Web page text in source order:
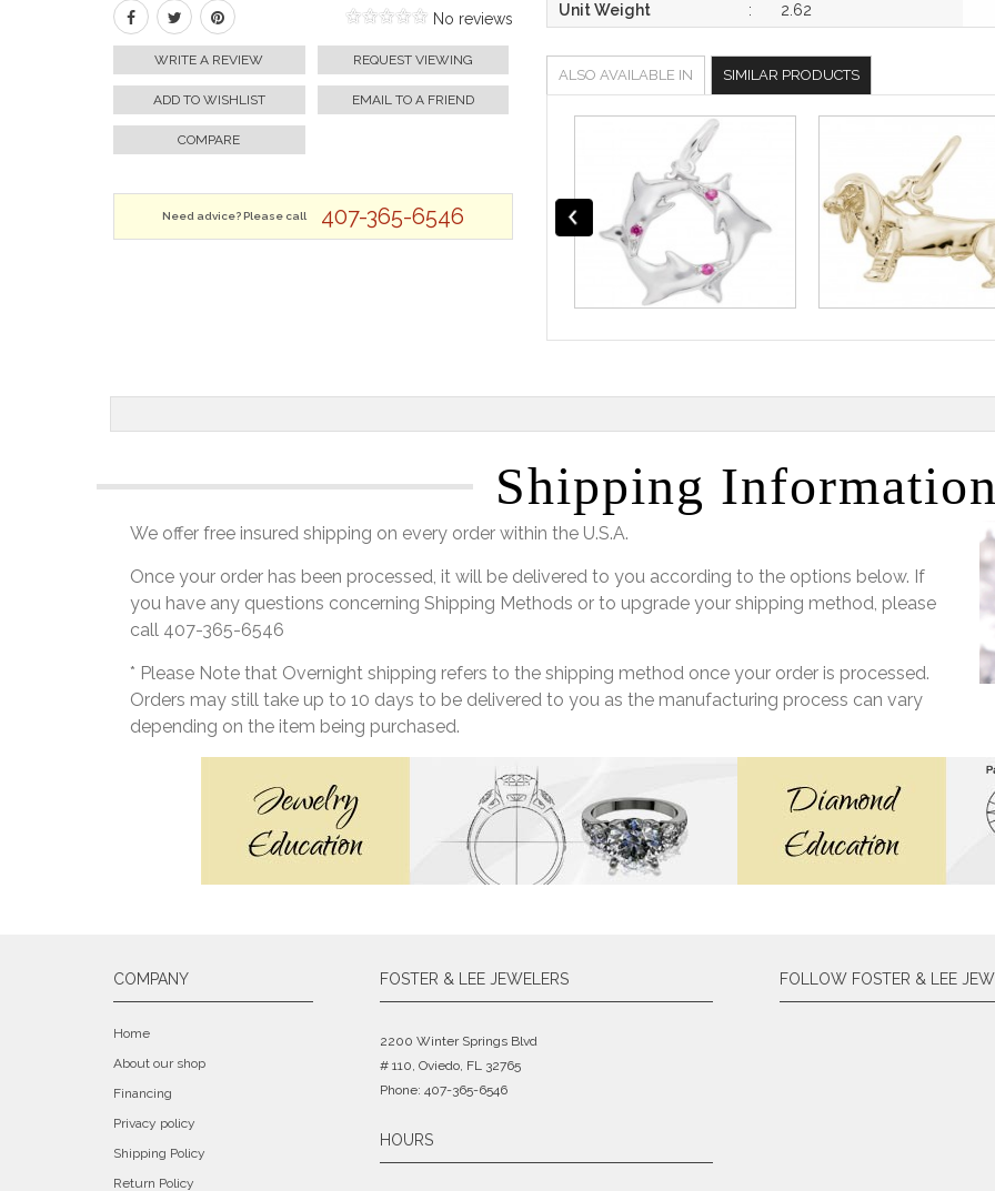
No reviews
WRITE A REVIEW REQUEST VIEWING
ADD TO WISHLIST EMAIL TO A FRIEND
COMPARE
Need advice? Please call 407-365-6546
Unit Weight
: 2.62
ALSO AVAILABLE IN SIMILAR PRODUCTS
Shipping
We offer free insured shipping on every order within the U.S.A.
Once your order has been processed, it will be delivered to you according to the options below. If
you have any questions concerning Shipping Methods or to upgrade your shipping method, please
call 407-365-6546
* Please Note that Overnight shipping refers to the shipping method once your order is processed.
Orders may still take up to 10 days to be delivered to you as the manufacturing process can vary
depending on the item being purchased.
COMPANY
Home
About our shop
Financing
Privacy policy
Shipping Policy
Return Policy
FOSTER & LEE JEWELERS
2200 Winter Springs Blvd
# 110, Oviedo, FL 32765
Phone: 407-365-6546
HOURS
FOLLOW FOSTER & LEE